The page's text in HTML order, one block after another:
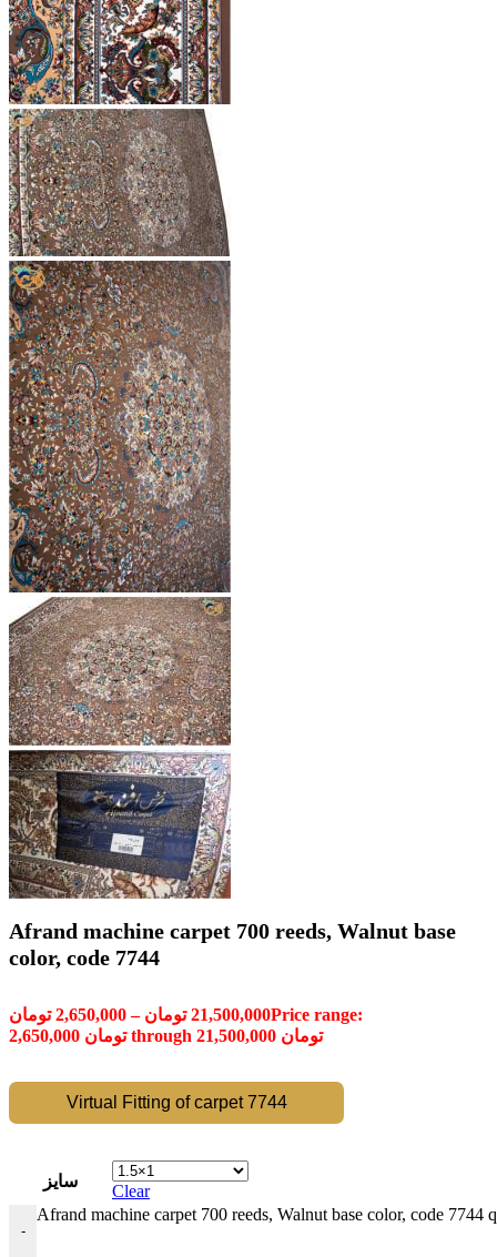
Afrand machine carpet 700 reeds, Walnut base
color, code 7744
2,650,000 تومان – 21,500,000 تومان
Price range:
2,650,000 تومان through 21,500,000 تومان
Virtual Fitting of carpet 7744
سایز
Clear
-
Afrand machine carpet 700 reeds, Walnut base color, code 7744